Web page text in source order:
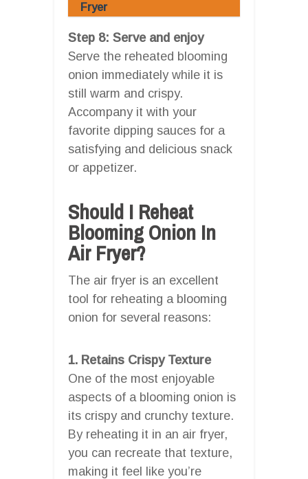
Fryer
Step 8: Serve and enjoy
Serve the reheated blooming
onion immediately while it is
still warm and crispy.
Accompany it with your
favorite dipping sauces for a
satisfying and delicious snack
or appetizer.
Should I Reheat
Blooming Onion In
Air Fryer?
The air fryer is an excellent
tool for reheating a blooming
onion for several reasons:
1. Retains Crispy Texture
One of the most enjoyable
aspects of a blooming onion is
its crispy and crunchy texture.
By reheating it in an air fryer,
you can recreate that texture,
making it feel like you’re